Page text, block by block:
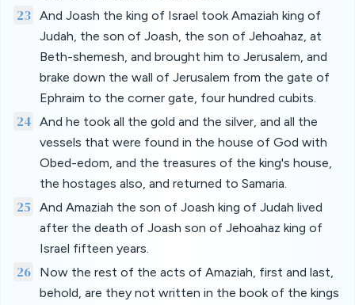
23 And Joash the king of Israel took Amaziah king of
Judah, the son of Joash, the son of Jehoahaz, at
Beth-shemesh, and brought him to Jerusalem, and
brake down the wall of Jerusalem from the gate of
Ephraim to the corner gate, four hundred cubits.
24
And he took all the gold and the silver, and all the
vessels that were found in the house of God with
Obed-edom, and the treasures of the king's house,
the hostages also, and returned to Samaria.
25
And Amaziah the son of Joash king of Judah lived
after the death of Joash son of Jehoahaz king of
Israel fifteen years.
26
Now the rest of the acts of Amaziah, first and last,
behold, are they not written in the book of the kings